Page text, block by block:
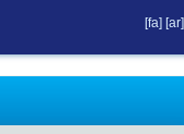
[fa] [ar]